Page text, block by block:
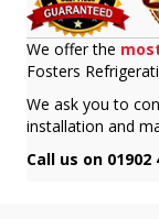
We offer the
Fosters
We ask you to
installation and
Call us on